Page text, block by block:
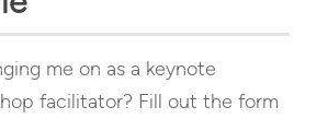
me on as a keynote
facilitator? Fill out the form